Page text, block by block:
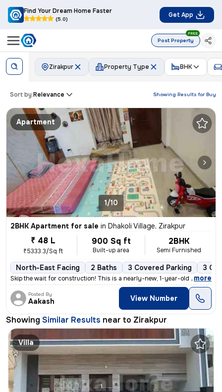
Find Your Dream Home Faster
(5.0)
Get App
Post Property
FREE
Zirakpur Property Type BHK
Showing Results for Buy
Sort by:Relevance
Apartment
1/10
2BHK Apartment for sale in Dhakoli Village, Zirakpur
₹ 48 L
₹5333.3/Sq ft
900 Sq ft
Built-up area
2BHK
Semi Furnished
North-East Facing 2 Baths 3 Covered Parking 3
Skip the wait for construction! This is a nearly-new, 1-year-old premi
, more
Posted By
Aakash View Number
Showing Similar Results near to Zirakpur
Villa